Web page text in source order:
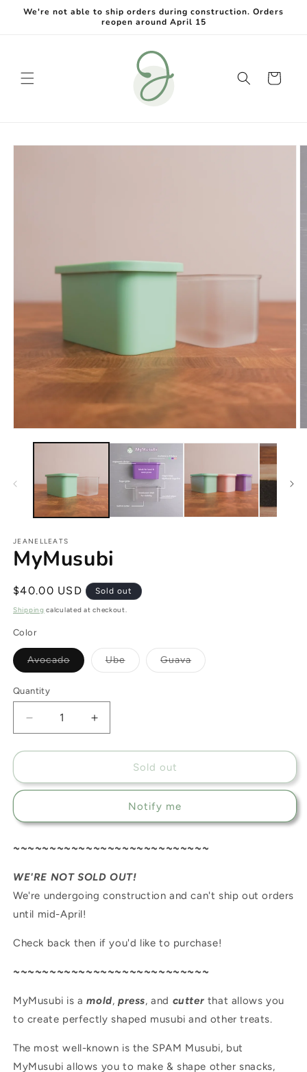
Skip to
We're not able to ship orders during construction. Orders
reopen around April 15
Cart
Skip to
JEANELLEATS
MyMusubi
Regular
price
$40.00 USD Sold out
Shipping calculated at checkout.
Color
AvocadoVariant
sold
UbeVariant
sold
GuavaVariant
sold
Quantity
Decrease
quantity
for
Increase
quantity
for
MyMusubiSold out
Notify me
~~~~~~~~~~~~~~~~~~~~~~~~~~~
WE'RE NOT SOLD OUT!
We're undergoing construction and can't ship out orders
until mid-April!
Check back then if you'd like to purchase!
~~~~~~~~~~~~~~~~~~~~~~~~~~~
MyMusubi is amold,press, and cutter that allows you
to create perfectly shaped musubi and other treats.
The most well-known is the SPAM Musubi, but
MyMusubi allows you to make & shape other snacks,